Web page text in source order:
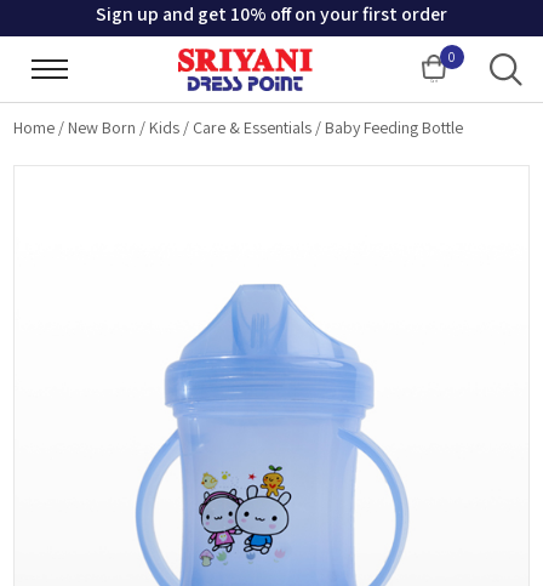
Sign up and get 10% off on your first order
0
Cart
Home / New Born / Kids / Care & Essentials / Baby Feeding Bottle